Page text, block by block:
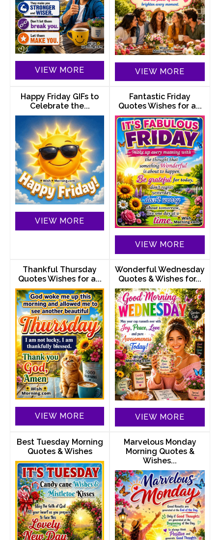
VIEW MORE VIEW MORE
Happy Friday GIFs to
Celebrate the...
VIEW MORE
Fantastic Friday
Quotes Wishes for a...
VIEW MORE
Thankful Thursday
Quotes Wishes for a...
VIEW MORE
Wonderful Wednesday
Quotes & Wishes for...
VIEW MORE
Best Tuesday Morning
Quotes & Wishes
Marvelous Monday
Morning Quotes &
Wishes...